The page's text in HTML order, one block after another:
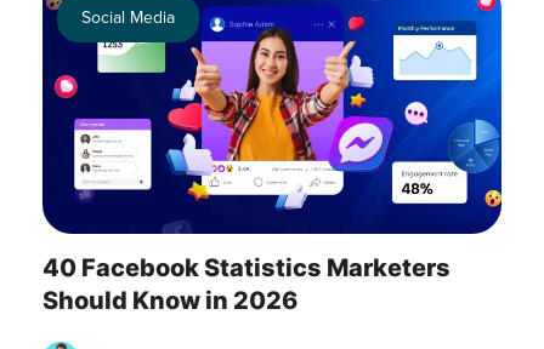
Social Media
40 Facebook Statistics Marketers
Should Know in 2026